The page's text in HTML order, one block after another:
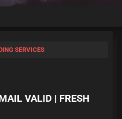
SERVICES
VALID | FRESH